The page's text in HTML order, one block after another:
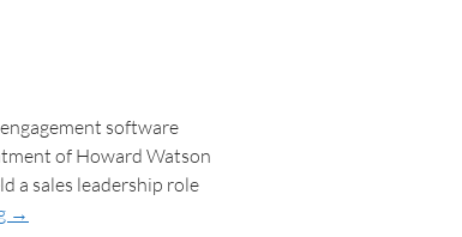
software
of Howard Watson
a sales leadership role
→